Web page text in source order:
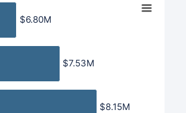
$6.80M
$6.80M
$7.53M
$7.53M
$8.15M
$8.15M